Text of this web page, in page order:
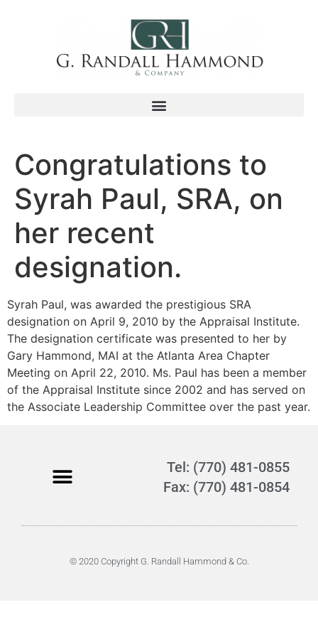
Congratulations to
Syrah Paul, SRA, on
her recent
designation.
Syrah Paul, was awarded the prestigious SRA
designation on April 9, 2010 by the Appraisal Institute.
The designation certificate was presented to her by
Gary Hammond, MAI at the Atlanta Area Chapter
Meeting on April 22, 2010. Ms. Paul has been a member
of the Appraisal Institute since 2002 and has served on
the Associate Leadership Committee over the past year.
Tel: (770) 481-0855
Fax: (770) 481-0854
© 2020 Copyright G. Randall Hammond & Co.